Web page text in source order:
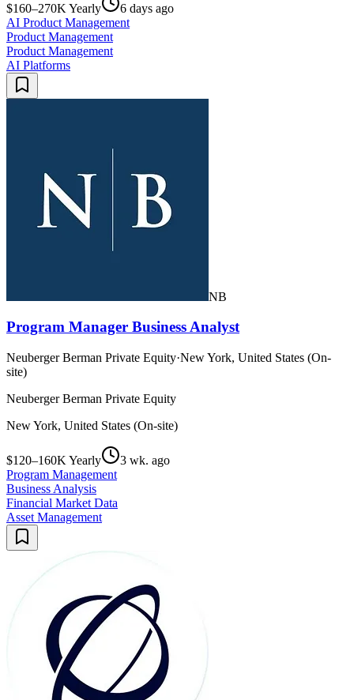
$160–270K Yearly
6 days ago
AI Product Management
Product Management
Product Management
AI Platforms
NB
Program Manager Business Analyst
Neuberger Berman Private Equity·New York, United States (On-
site)
Neuberger Berman Private Equity
New York, United States (On-site)
$120–160K Yearly
3 wk. ago
Program Management
Business Analysis
Financial Market Data
Asset Management